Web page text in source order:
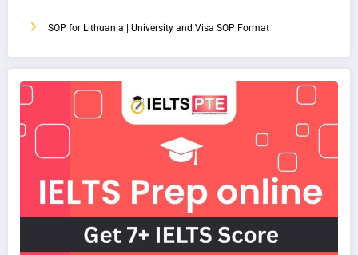
SOP for Lithuania | University and Visa SOP Format